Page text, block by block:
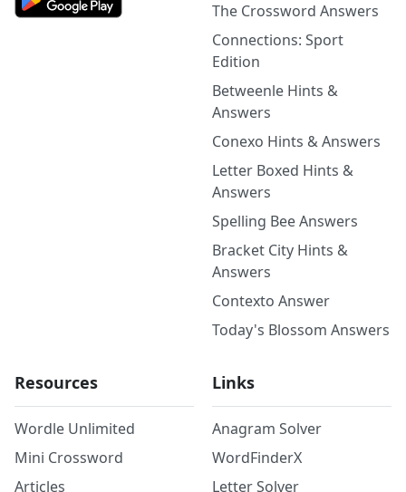
The Crossword Answers
Connections: Sport
Edition
Betweenle Hints &
Answers
Conexo Hints & Answers
Letter Boxed Hints &
Answers
Spelling Bee Answers
Bracket City Hints &
Answers
Contexto Answer
Today's Blossom Answers
Resources
Wordle Unlimited
Mini Crossword
Articles
Links
Anagram Solver
WordFinderX
Letter Solver